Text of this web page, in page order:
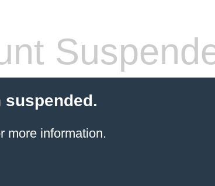
suspended.
more information.